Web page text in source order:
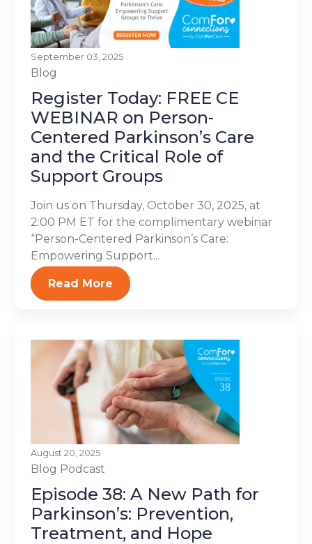
September 03, 2025
Blog
Register Today: FREE CE
WEBINAR on Person-
Centered Parkinson’s Care
and the Critical Role of
Support Groups
Join us on Thursday, October 30, 2025, at
2:00 PM ET for the complimentary webinar
“Person-Centered Parkinson’s Care:
Empowering Support...
Read More
August 20, 2025
Blog Podcast
Episode 38: A New Path for
Parkinson’s: Prevention,
Treatment, and Hope